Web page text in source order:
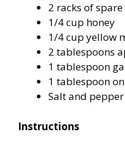
2 racks of
1/4 cup honey
1/4 cup yellow
2 tablespoons
1 tablespoon
1 tablespoon
Salt and
Instructions